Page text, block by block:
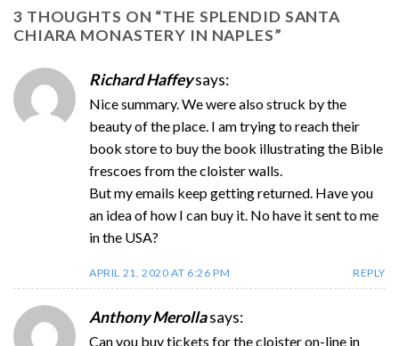
3 THOUGHTS ON “THE SPLENDID SANTA
CHIARA MONASTERY IN NAPLES”
Richard Haffeysays:
Nice summary. We were also struck by the
beauty of the place. I am trying to reach their
book store to buy the book illustrating the Bible
frescoes from the cloister walls.
But my emails keep getting returned. Have you
an idea of how I can buy it. No have it sent to me
in the USA?
APRIL 21, 2020 AT 6:26 PM REPLY
Anthony Merollasays:
Can you buy tickets for the cloister on-line in